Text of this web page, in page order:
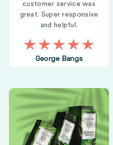
customer service was
great. Super responsive
and helpful.
George Bangs